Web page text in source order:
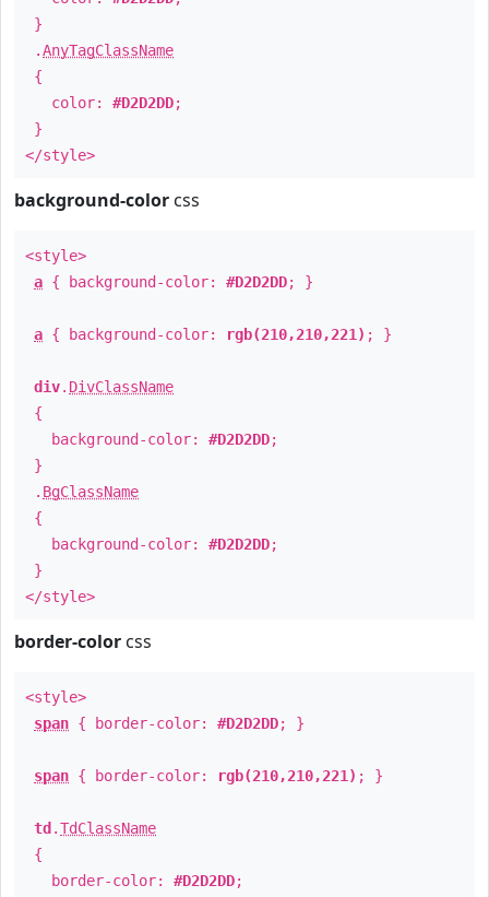
}
.AnyTagClassName
{
color: #D2D2DD;
}
</style>
background-color css
<style>
a { background-color: #D2D2DD; }
a { background-color: rgb(210,210,221) ; }
div. DivClassName
{
background-color: #D2D2DD;
}
. BgClassName
{
background-color: #D2D2DD;
}
</style>
border-color css
<style>
span { border-color: #D2D2DD; }
span { border-color: rgb(210,210,221) ; }
td .TdClassName
{
border-color: #D2D2DD;